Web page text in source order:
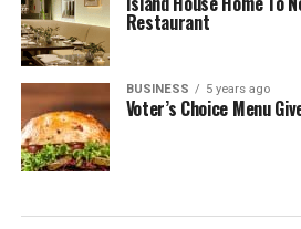
Restaurant
BUSINESS 5 years ago
Voter’s Choice Menu